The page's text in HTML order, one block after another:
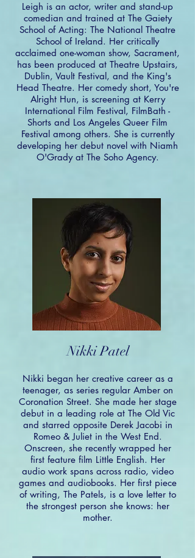
Leigh is an actor, writer and stand-up
comedian and trained at The Gaiety
School of Acting: The National Theatre
School of Ireland. Her critically
acclaimed one-woman show, Sacrament,
has been produced at Theatre Upstairs,
Dublin, Vault Festival, and the King's
Head Theatre. Her comedy short, You're
Alright Hun, is screening at Kerry
International Film Festival, FilmBath -
Shorts and Los Angeles Queer Film
Festival among others. She is currently
developing her debut novel with Niamh
O'Grady at The Soho Agency.
Nikki Patel
Nikki began her creative career as a
teenager, as series regular Amber on
Coronation Street. She made her stage
debut in a leading role at The Old Vic
and starred opposite Derek Jacobi in
Romeo & Juliet in the West End.
Onscreen, she recently wrapped her
first feature film Little English. Her
audio work spans across radio, video
games and audiobooks. Her first piece
of writing, The Patels, is a love letter to
the strongest person she knows: her
mother.